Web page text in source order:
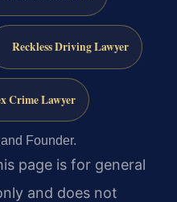
Reckless Driving Lawyer
Crime Lawyer
Founder.
page is for general
and does not